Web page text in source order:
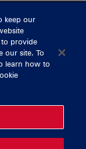
421 100
keep our
provide
our site. To
learn how to